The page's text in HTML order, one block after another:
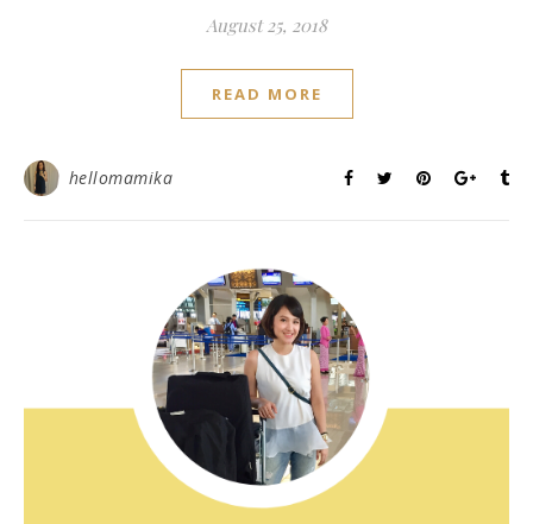
August 25, 2018
READ MORE
hellomamika